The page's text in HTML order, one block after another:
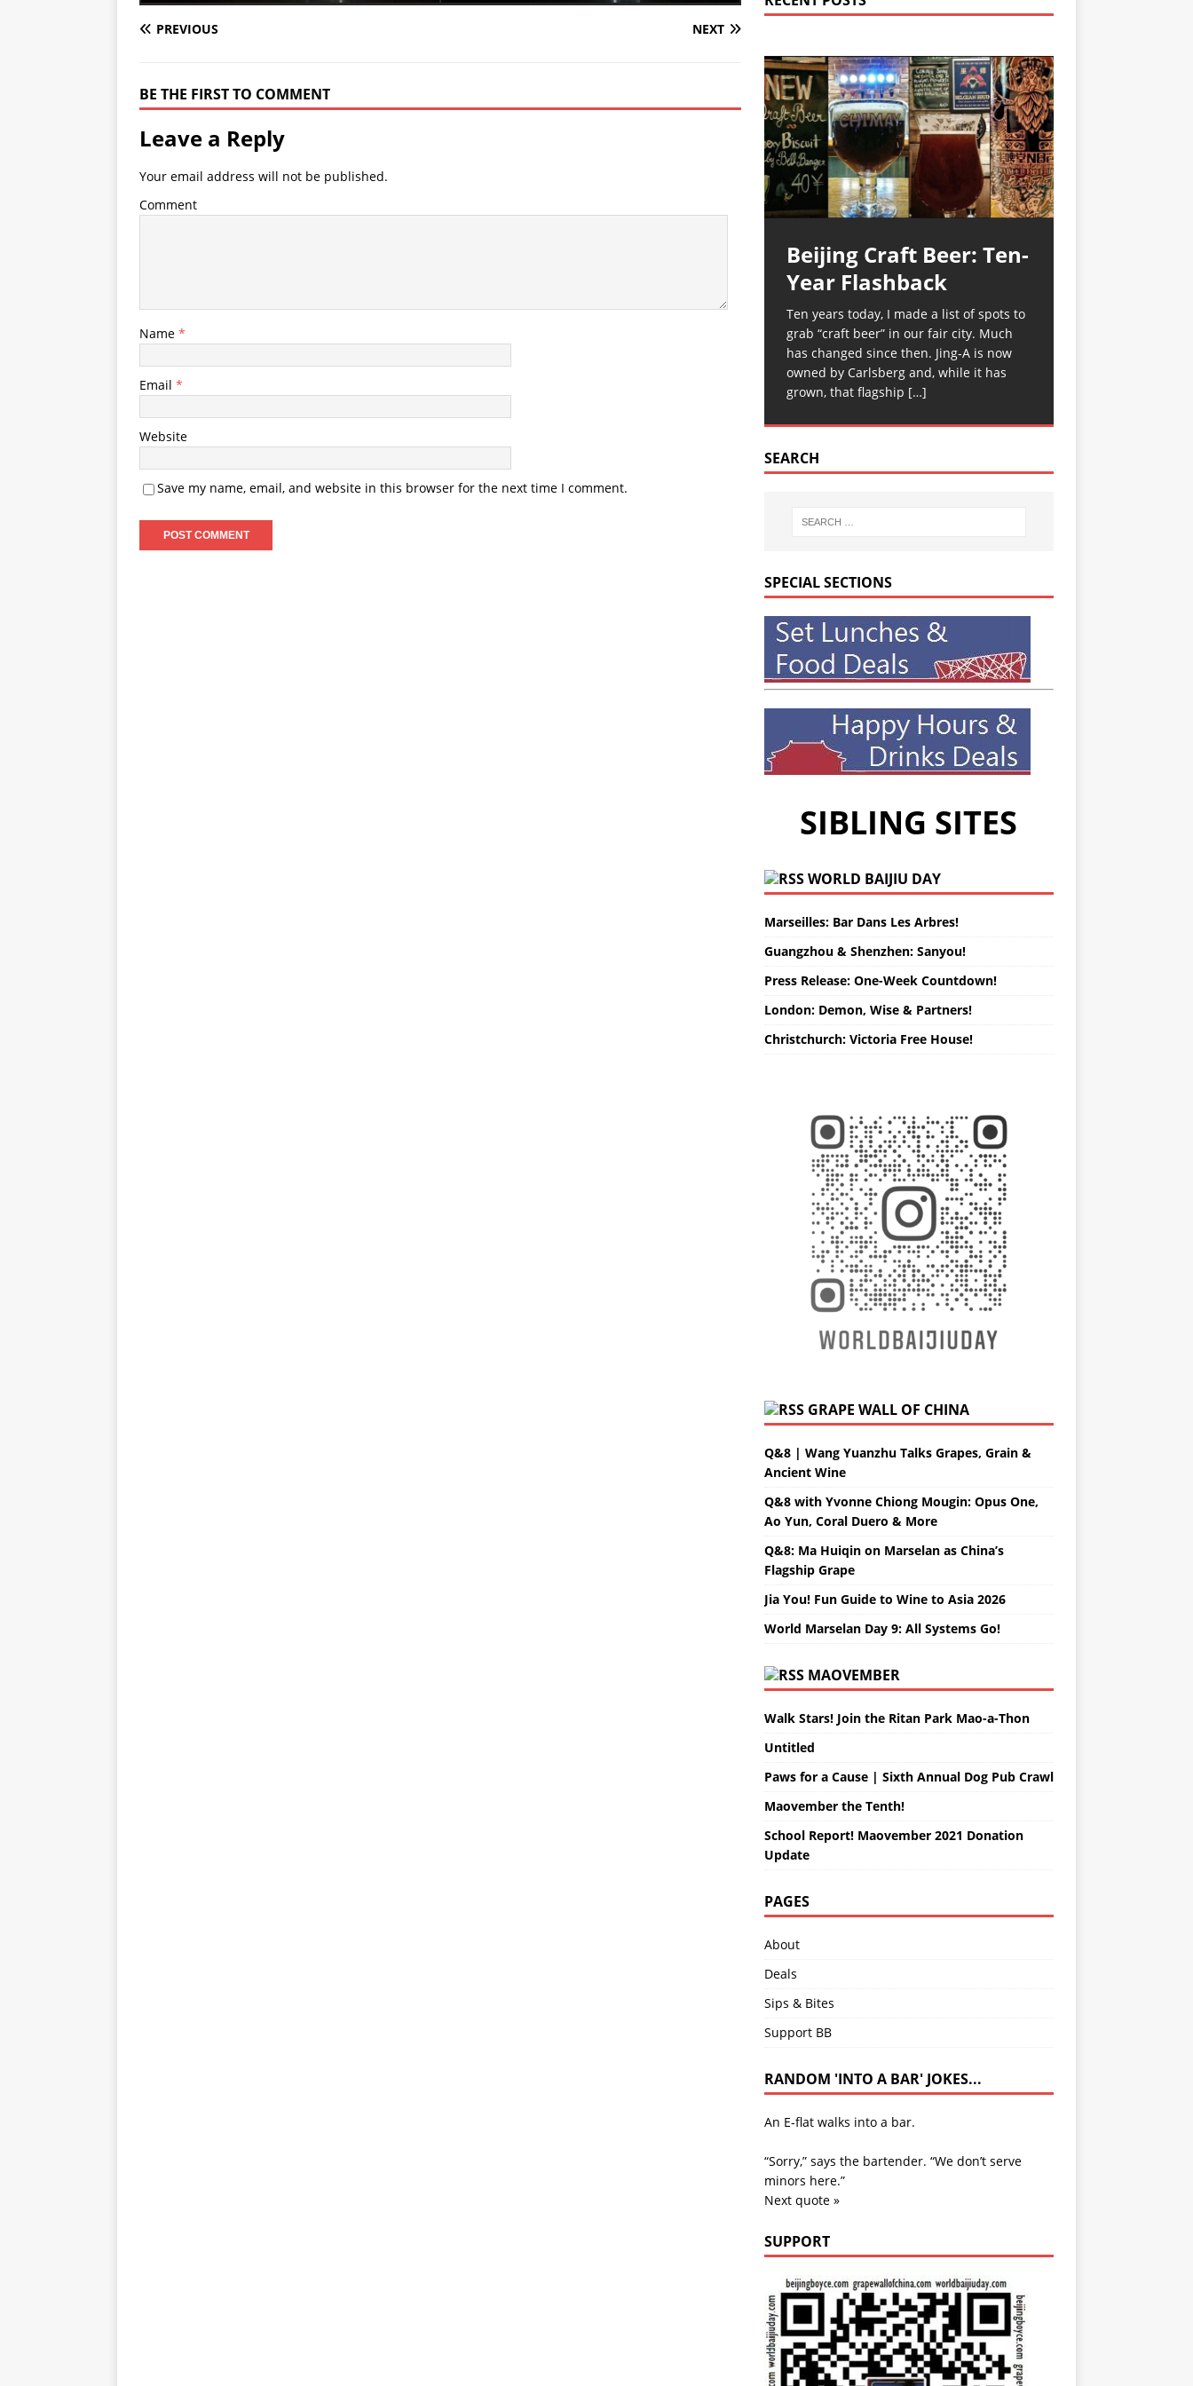
PREVIOUS NEXT
BE THE FIRST TO COMMENT
Leave a Reply
Your email address will not be published.
Comment
Name *
Email *
Website
Save my name, email, and website in this browser for the next time I comment.
Beijing Craft Beer: Ten-
Year Flashback
Ten years today, I made a list of spots to
grab “craft beer” in our fair city. Much
has changed since then. Jing-A is now
owned by Carlsberg and, while it has
grown, that flagship […]
SEARCH
SPECIAL SECTIONS
SIBLING SITES
WORLD BAIJIU DAY
Marseilles: Bar Dans Les Arbres!
Guangzhou & Shenzhen: Sanyou!
Press Release: One-Week Countdown!
London: Demon, Wise & Partners!
Christchurch: Victoria Free House!
GRAPE WALL OF CHINA
Q&8 | Wang Yuanzhu Talks Grapes, Grain &
Ancient Wine
Q&8 with Yvonne Chiong Mougin: Opus One,
Ao Yun, Coral Duero & More
Q&8: Ma Huiqin on Marselan as China’s
Flagship Grape
Jia You! Fun Guide to Wine to Asia 2026
World Marselan Day 9: All Systems Go!
MAOVEMBER
Walk Stars! Join the Ritan Park Mao-a-Thon
Untitled
Paws for a Cause | Sixth Annual Dog Pub Crawl
Maovember the Tenth!
School Report! Maovember 2021 Donation
Update
PAGES
About
Deals
Sips & Bites
Support BB
RANDOM 'INTO A BAR' JOKES...
An E-flat walks into a bar.
“Sorry,” says the bartender. “We don’t serve
minors here.”
Next quote »
SUPPORT